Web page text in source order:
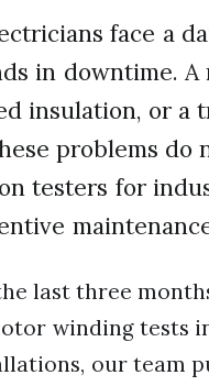
face a
in downtime.
insulation, or a
problems do
testers for
last three
winding tests
our team